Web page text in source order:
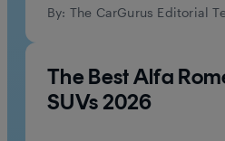
By: The CarGurus Editorial
The Best Alfa
SUVs 2026